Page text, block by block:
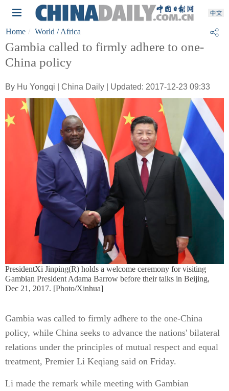
Home World / Africa
Gambia called to firmly adhere to one-
China policy
By Hu Yongqi | China Daily | Updated: 2017-12-23 09:33
PresidentXi Jinping(R) holds a welcome ceremony for visiting
Gambian President Adama Barrow before their talks in Beijing,
Dec 21, 2017. [Photo/Xinhua]
Gambia was called to firmly adhere to the one-China
policy, while China seeks to advance the nations' bilateral
relations under the principles of mutual respect and equal
treatment, Premier Li Keqiang said on Friday.
Li made the remark while meeting with Gambian